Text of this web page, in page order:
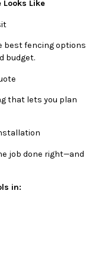
Like
best fencing options
budget.
that lets you plan
job done right—and
in: